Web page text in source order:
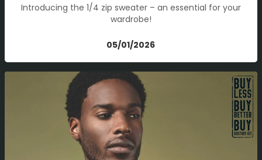
Introducing the 1/4 zip sweater – an essential for your
wardrobe!
05/01/2026